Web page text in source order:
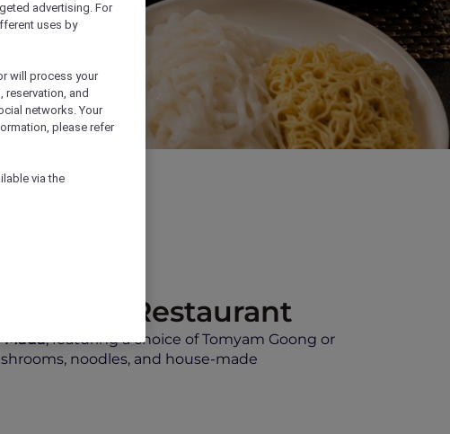
Square Restaurant
Mada, featuring a choice of Tomyam Goong or
noodles, and house-made
advertising. For
uses by
will process your
and
networks. Your
please refer
via the